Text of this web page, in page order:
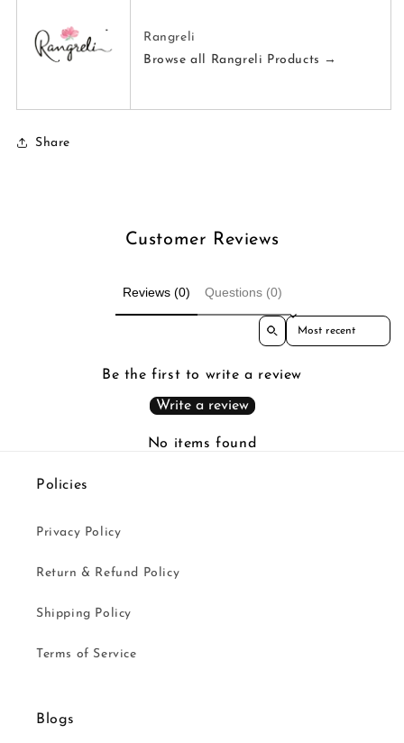
Rangreli
Browse all Rangreli Products →
Share
Customer Reviews
Reviews (0) Questions (0)
Sort reviews by
Be the first to write a review
Write a review
No items found
Policies
Privacy Policy
Return & Refund Policy
Shipping Policy
Terms of Service
Blogs